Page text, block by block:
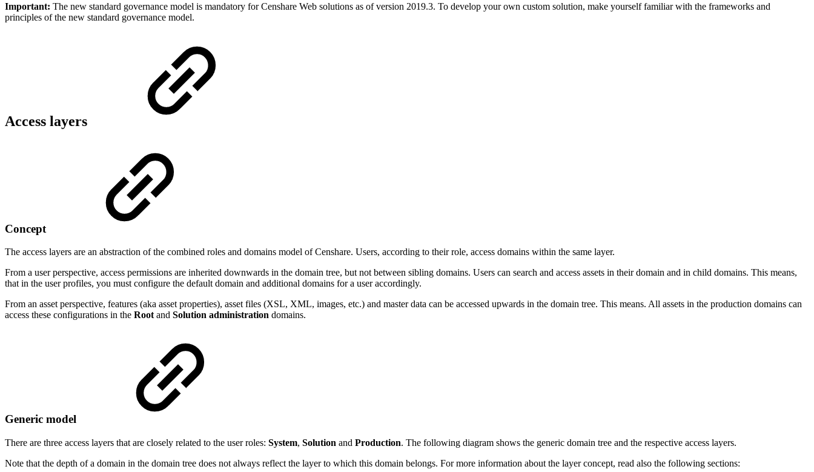
Important: The new standard governance model is mandatory for Censhare Web solutions as of version 2019.3. To develop your own custom solution, make yourself familiar with the frameworks and
principles of the new standard governance model.
Access layers
Concept
The access layers are an abstraction of the combined roles and domains model of Censhare. Users, according to their role, access domains within the same layer.
From a user perspective, access permissions are inherited downwards in the domain tree, but not between sibling domains. Users can search and access assets in their domain and in child domains. This means,
that in the user profiles, you must configure the default domain and additional domains for a user accordingly.
From an asset perspective, features (aka asset properties), asset files (XSL, XML, images, etc.) and master data can be accessed upwards in the domain tree. This means. All assets in the production domains can
access these configurations in the Root and Solution administration domains.
Generic model
There are three access layers that are closely related to the user roles: System, Solution and Production. The following diagram shows the generic domain tree and the respective access layers.
Note that the depth of a domain in the domain tree does not always reflect the layer to which this domain belongs. For more information about the layer concept, read also the following sections: